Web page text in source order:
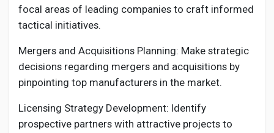
focal areas of leading companies to craft informed
tactical initiatives.
Mergers and Acquisitions Planning: Make strategic
decisions regarding mergers and acquisitions by
pinpointing top manufacturers in the market.
Licensing Strategy Development: Identify
prospective partners with attractive projects to